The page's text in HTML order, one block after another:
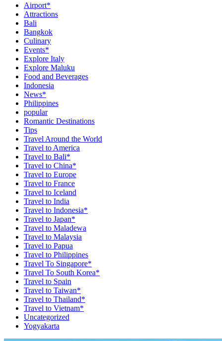
Airport*
Attractions
Bali
Bangkok
Culinary
Events*
Explore Italy
Explore Maluku
Food and Beverages
Indonesia
News*
Philippines
popular
Romantic Destinations
Tips
Travel Around the World
Travel to America
Travel to Bali*
Travel to China*
Travel to Europe
Travel to France
Travel to Iceland
Travel to India
Travel to Indonesia*
Travel to Japan*
Travel to Maladewa
Travel to Malaysia
Travel to Papua
Travel to Philippines
Travel To Singapore*
Travel To South Korea*
Travel to Spain
Travel to Taiwan*
Travel to Thailand*
Travel to Vietnam*
Uncategorized
Yogyakarta